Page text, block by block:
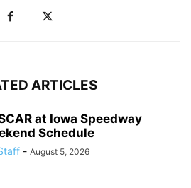
ARTICLES
at Iowa Speedway
Schedule
- August 5, 2026